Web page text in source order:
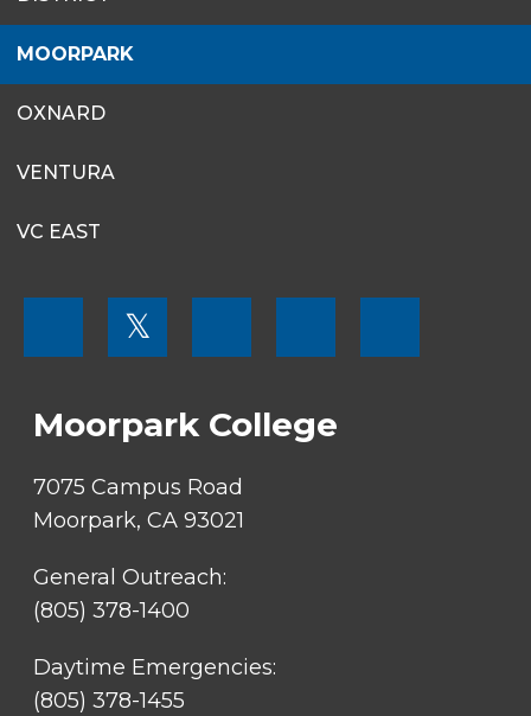
MOORPARK
OXNARD
VENTURA
VC EAST
SOCIAL
𝕏
Moorpark College
7075 Campus Road
Moorpark, CA 93021
General Outreach:
(805) 378-1400
Daytime Emergencies:
(805) 378-1455